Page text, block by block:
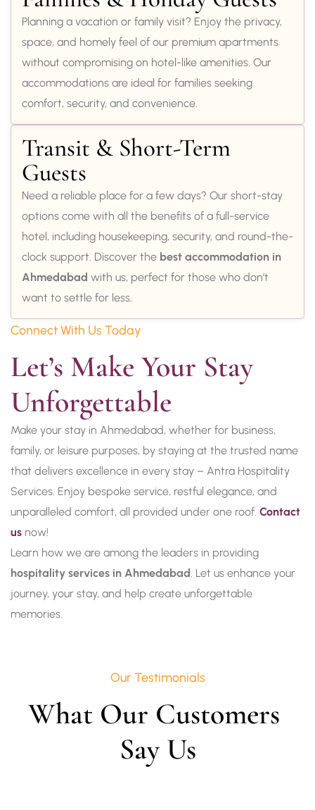
Planning a vacation or family visit? Enjoy the privacy,
space, and homely feel of our premium apartments
without compromising on hotel-like amenities. Our
accommodations are ideal for families seeking
comfort, security, and convenience.
Transit & Short-Term
Guests
Need a reliable place for a few days? Our short-stay
options come with all the benefits of a full-service
hotel, including housekeeping, security, and round-the-
clock support. Discover the best accommodation in
Ahmedabad with us, perfect for those who don’t
want to settle for less.
Connect With Us Today
Let’s Make Your Stay
Unforgettable
Make your stay in Ahmedabad, whether for business,
family, or leisure purposes, by staying at the trusted name
that delivers excellence in every stay – Antra Hospitality
Services. Enjoy bespoke service, restful elegance, and
unparalleled comfort, all provided under one roof. Contact
us now!
Learn how we are among the leaders in providing
hospitality services in Ahmedabad. Let us enhance your
journey, your stay, and help create unforgettable
memories.
Our Testimonials
What Our Customers
Say Us